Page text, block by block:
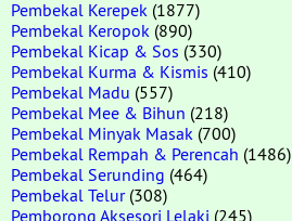
Pembekal Kerepek (1877)
Pembekal Keropok (890)
Pembekal Kicap & Sos (330)
Pembekal Kurma & Kismis (410)
Pembekal Madu (557)
Pembekal Mee & Bihun (218)
Pembekal Minyak Masak (700)
Pembekal Rempah & Perencah (1486)
Pembekal Serunding (464)
Pembekal Telur(308)
Pemborong Aksesori Lelaki (245)